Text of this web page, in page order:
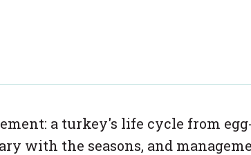
a turkey's life cycle from
with the seasons, and